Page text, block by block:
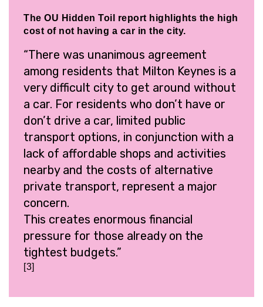
The OU Hidden Toil report highlights the high
cost of not having a car in the city.
“There was unanimous agreement
among residents that Milton Keynes is a
very difficult city to get around without
a car. For residents who don’t have or
don’t drive a car, limited public
transport options, in conjunction with a
lack of affordable shops and activities
nearby and the costs of alternative
private transport, represent a major
concern.
This creates enormous financial
pressure for those already on the
tightest budgets.”
[3]